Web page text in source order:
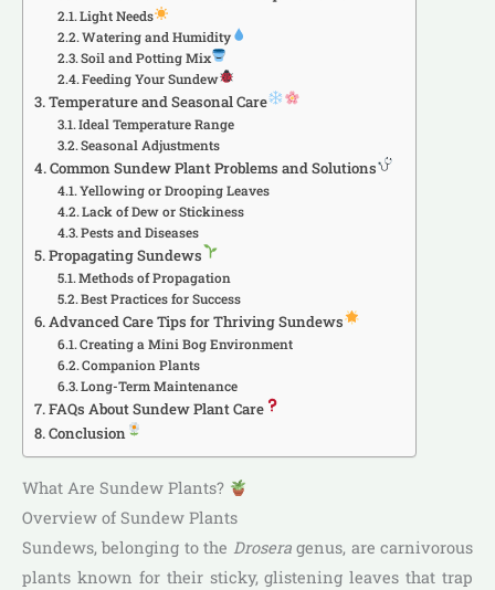
Light Needs
Watering and Humidity
Soil and Potting Mix
Feeding Your Sundew
Temperature and Seasonal Care
Ideal Temperature Range
Seasonal Adjustments
Common Sundew Plant Problems and Solutions
Yellowing or Drooping Leaves
Lack of Dew or Stickiness
Pests and Diseases
Propagating Sundews
Methods of Propagation
Best Practices for Success
Advanced Care Tips for Thriving Sundews
Creating a Mini Bog Environment
Companion Plants
Long-Term Maintenance
FAQs About Sundew Plant Care
Conclusion
What Are Sundew Plants?
Overview of Sundew Plants
Sundews, belonging to the Droseragenus, are carnivorous
plants known for their sticky, glistening leaves that trap